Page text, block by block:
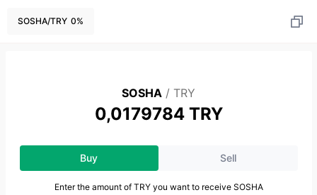
SOSHA/TRY 0%
SOSHA / TRY
0,0179784 TRY
Buy Sell
Enter the amount of TRY you want to receive SOSHA